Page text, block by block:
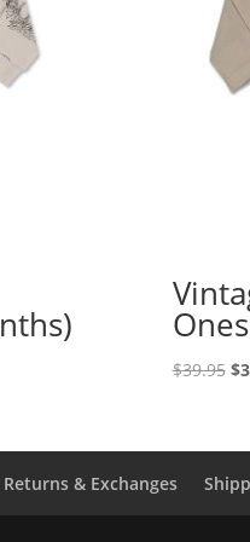
$39.95 $
Returns & Exchanges